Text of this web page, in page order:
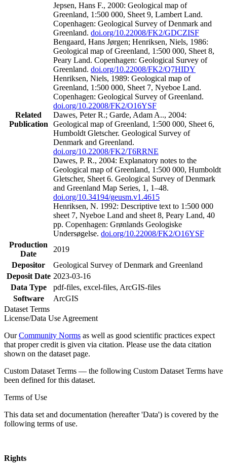
Related
Publication
Jepsen, Hans F., 2000: Geological map of
Greenland, 1:500 000, Sheet 9, Lambert Land.
Copenhagen: Geological Survey of Denmark and
Greenland. doi.org/10.22008/FK2/GDCZISF
Bengaard, Hans Jørgen; Henriksen, Niels, 1986:
Geological map of Greenland, 1:500 000, Sheet 8,
Peary Land. Copenhagen: Geological Survey of
Greenland. doi.org/10.22008/FK2/Q7HIDY
Henriksen, Niels, 1989: Geological map of
Greenland, 1:500 000, Sheet 7, Nyeboe Land.
Copenhagen: Geological Survey of Greenland.
doi.org/10.22008/FK2/O16YSF
Dawes, Peter R.; Garde, Adam A.., 2004:
Geological map of Greenland, 1:500 000, Sheet 6,
Humboldt Gletscher. Geological Survey of
Denmark and Greenland.
doi.org/10.22008/FK2/T6RRNE
Dawes, P. R., 2004: Explanatory notes to the
Geological map of Greenland, 1:500 000, Humboldt
Gletscher, Sheet 6. Geological Survey of Denmark
and Greenland Map Series, 1, 1–48.
doi.org/10.34194/geusm.v1.4615
Henriksen, N. 1992: Descriptive text to 1:500 000
sheet 7, Nyeboe Land and sheet 8, Peary Land, 40
pp. Copenhagen: Grønlands Geologiske
Undersøgelse. doi.org/10.22008/FK2/O16YSF
Production
Date
2019
Depositor
Geological Survey of Denmark and Greenland
Deposit Date 2023-03-16
Data Type
pdf-files, excel-files, ArcGIS-files
Software
ArcGIS
Dataset Terms
License/Data Use Agreement
OurCommunity Norms as well as good scientific practices expect
that proper credit is given via citation. Please use the data citation
shown on the dataset page.
Custom Dataset Terms — the following Custom Dataset Terms have
been defined for this dataset.
Terms of Use
This data set and documentation (hereafter 'Data') is covered by the
following terms of use.
Rights